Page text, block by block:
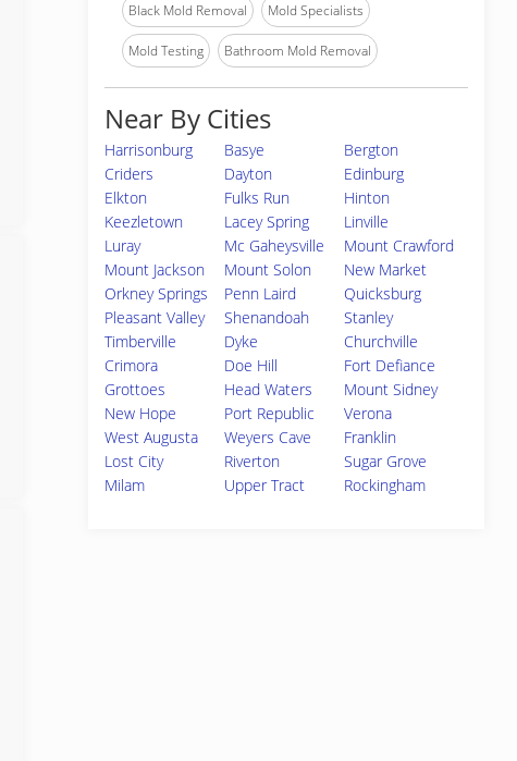
Black Mold Removal Mold Specialists
Mold Testing Bathroom Mold Removal
Near By Cities
Harrisonburg Basye
Bergton
Criders
Dayton
Edinburg
Elkton
Fulks Run
Hinton
Keezletown
Lacey Spring
Linville
Luray
Mc Gaheysville
Mount Crawford
Mount Jackson
Mount Solon
New Market
Orkney Springs
Penn Laird
Quicksburg
Pleasant Valley
Shenandoah
Stanley
Timberville
Dyke
Churchville
Crimora
Doe Hill
Fort Defiance
Grottoes
Head Waters
Mount Sidney
New Hope
Port Republic
Verona
West Augusta
Weyers Cave
Franklin
Lost City
Riverton
Sugar Grove
Milam
Upper Tract Rockingham